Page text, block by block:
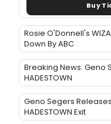
Buy
Rosie O'Donnell's
Down By ABC
Breaking News: Geno
HADESTOWN
Geno Segers
HADESTOWN Exit